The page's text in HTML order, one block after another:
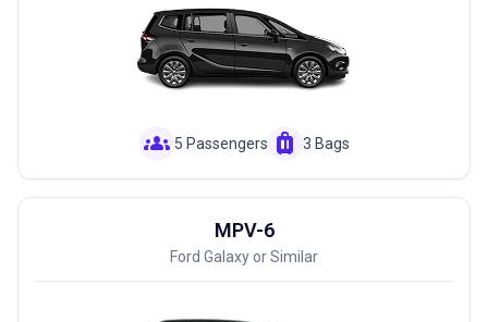
groups 5 Passengers luggage 3 Bags
MPV-6
Ford Galaxy or Similar